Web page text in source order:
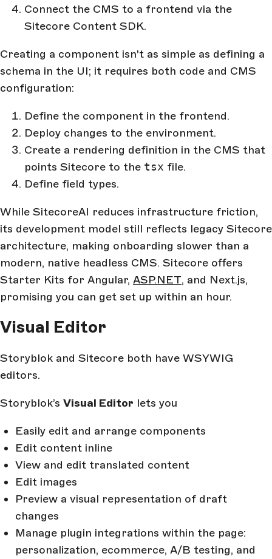
Connect the CMS to a frontend via the
Sitecore Content SDK.
Creating a component isn't as simple as defining a
schema in the UI; it requires both code and CMS
configuration:
Define the component in the frontend.
Deploy changes to the environment.
Create a rendering definition in the CMS that
points Sitecore to the tsx file.
Define field types.
While SitecoreAI reduces infrastructure friction,
its development model still reflects legacy Sitecore
architecture, making onboarding slower than a
modern, native headless CMS. Sitecore offers
Starter Kits for Angular, ASP.NET, and Next.js,
promising you can get set up within an hour.
Visual Editor
Storyblok and Sitecore both have WSYWIG
editors.
Storyblok’s Visual Editor lets you
Easily edit and arrange components
Edit content inline
View and edit translated content
Edit images
Preview a visual representation of draft
changes
Manage plugin integrations within the page:
personalization, ecommerce, A/B testing, and